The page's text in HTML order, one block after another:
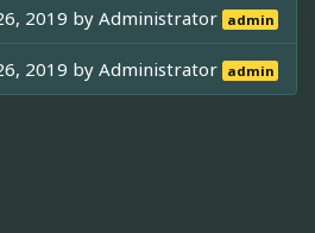
2019 byAdministrator admin
2019 byAdministrator admin